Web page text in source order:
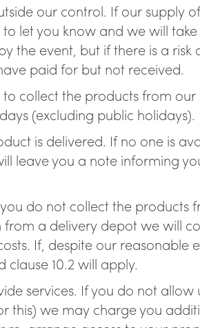
our control. If our
let you know and we will
the event, but if there is a
paid for but not received.
to collect the products from
(excluding public holidays).
is delivered. If no one is
leave you a note informing
do not collect the
a delivery depot we will
If, despite our
10.2 will apply.
services. If you do not
we may charge you